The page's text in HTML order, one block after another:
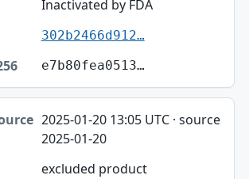
Inactivated by FDA
302b2466d912…
e7b80fea0513…
2025-01-20 13:05 UTC · source
2025-01-20
excluded product